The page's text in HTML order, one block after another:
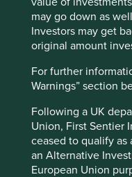
may go down as
Investors may get
original amount
For further
Warnings” section
Following a UK
Union, First Sentier
ceased to qualify as
an Alternative
European Union
necessary to ensure
widespread and
Source: Ministry of
government. *Target